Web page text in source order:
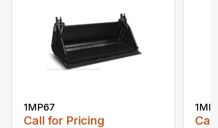
1MP67
Call for Pricing